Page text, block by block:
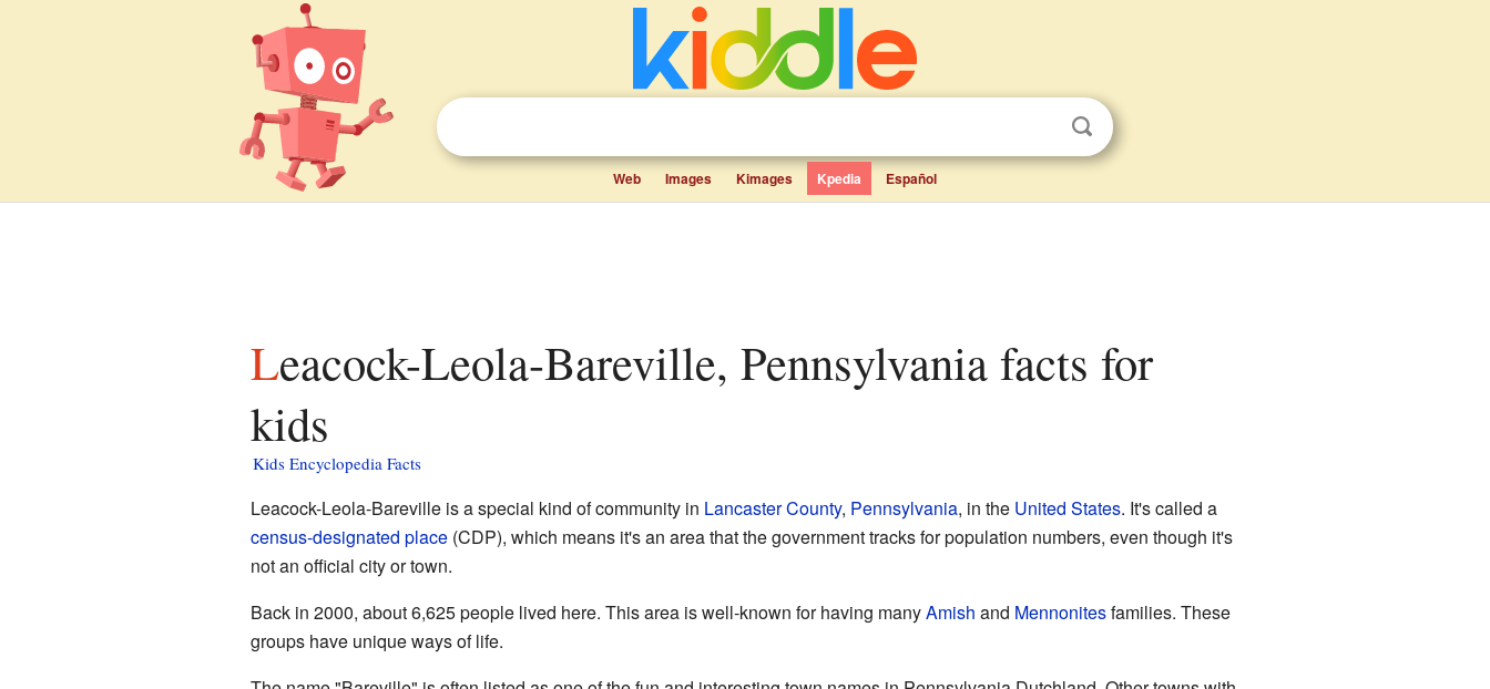
Web Images Kimages Kpedia Español
Leacock-Leola-Bareville, Pennsylvania facts for
kids
Kids Encyclopedia Facts
Leacock-Leola-Bareville is a special kind of community in Lancaster County, Pennsylvania, in the United States. It's called a
census-designated place(CDP), which means it's an area that the government tracks for population numbers, even though it's
not an official city or town.
Back in 2000, about 6,625 people lived here. This area is well-known for having manyAmish and Mennonitesfamilies. These
groups have unique ways of life.